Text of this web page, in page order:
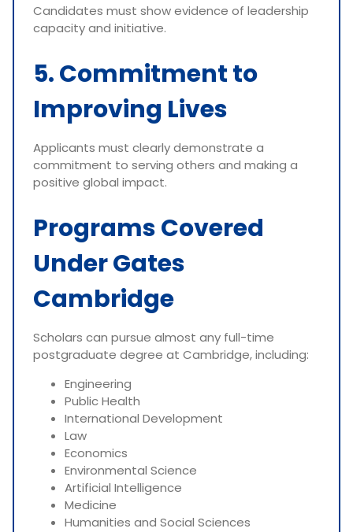
Candidates must show evidence of leadership
capacity and initiative.
5. Commitment to
Improving Lives
Applicants must clearly demonstrate a
commitment to serving others and making a
positive global impact.
Programs Covered
Under Gates
Cambridge
Scholars can pursue almost any full-time
postgraduate degree at Cambridge, including:
Engineering
Public Health
International Development
Law
Economics
Environmental Science
Artificial Intelligence
Medicine
Humanities and Social Sciences